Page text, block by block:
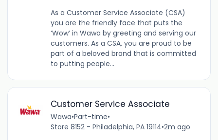
As a Customer Service Associate (CSA)
you are the friendly face that puts the
‘Wow’ in Wawa by greeting and serving our
customers. As a CSA, you are proud to be
part of a beloved brand that is committed
to putting people...
Customer Service Associate
Wawa•Part-time•
Store 8152 - Philadelphia, PA 19114•2m ago